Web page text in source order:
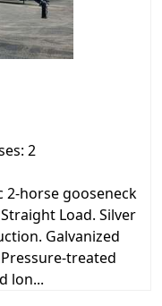
2
2-horse gooseneck
Load. Silver
Galvanized
treated
lon...